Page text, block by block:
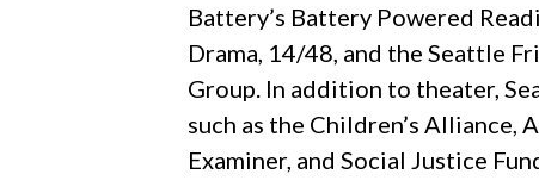
Battery’s Battery Powered
Drama, 14/48, and the Seattle
Group. In addition to theater,
such as the Children’s
Examiner, and Social Justice